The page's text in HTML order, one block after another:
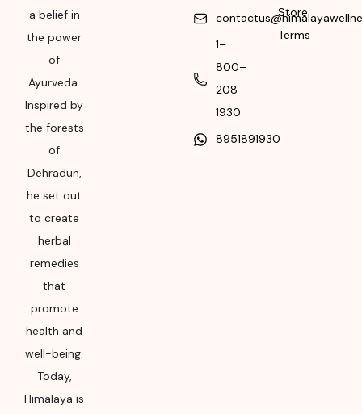
Manufacturing month
Manufacturing month
a belief in
the power
of
Ayurveda.
Inspired by
the forests
of
Dehradun,
he set out
to create
herbal
remedies
that
promote
health and
well-being.
Today,
Himalaya is
1–
800–
208–
1930
8951891930
Store
Terms